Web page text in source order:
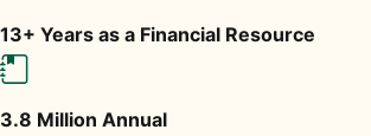
13+ Years as a Financial Resource
3.8 Million Annual